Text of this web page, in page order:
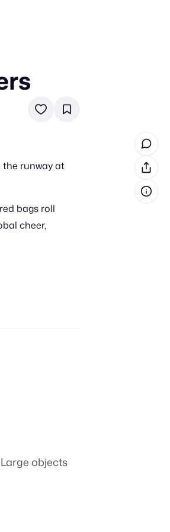
runway at
bags roll
cheer,
Large objects